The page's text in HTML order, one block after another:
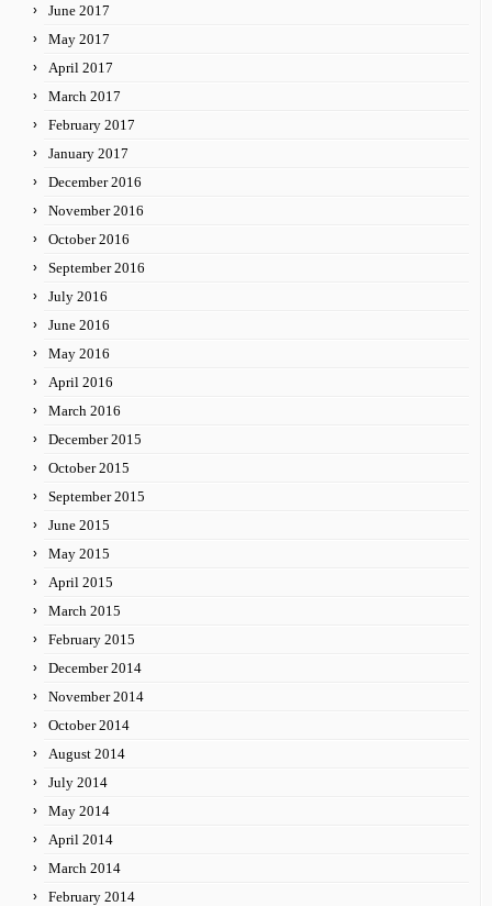
June 2017
May 2017
April 2017
March 2017
February 2017
January 2017
December 2016
November 2016
October 2016
September 2016
July 2016
June 2016
May 2016
April 2016
March 2016
December 2015
October 2015
September 2015
June 2015
May 2015
April 2015
March 2015
February 2015
December 2014
November 2014
October 2014
August 2014
July 2014
May 2014
April 2014
March 2014
February 2014